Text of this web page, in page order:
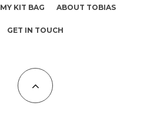
MY KIT BAG ABOUT TOBIAS
GET IN TOUCH